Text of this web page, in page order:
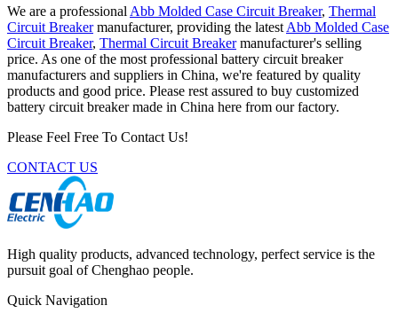
We are a professional Abb Molded Case Circuit Breaker, Thermal
Circuit Breakermanufacturer, providing the latest Abb Molded Case
Circuit Breaker, Thermal Circuit Breakermanufacturer's selling
price. As one of the most professional battery circuit breaker
manufacturers and suppliers in China, we're featured by quality
products and good price. Please rest assured to buy customized
battery circuit breaker made in China here from our factory.
Please Feel Free To Contact Us!
CONTACT US
High quality products, advanced technology, perfect service is the
pursuit goal of Chenghao people.
Quick Navigation